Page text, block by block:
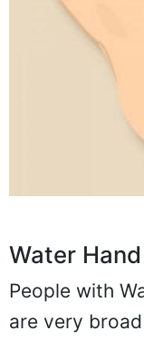
Water Hand
People with
are very